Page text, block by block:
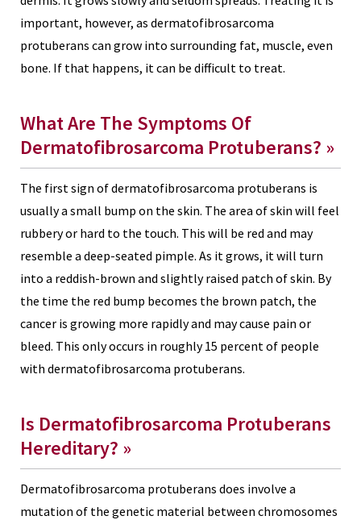
important, however, as dermatofibrosarcoma
protuberans can grow into surrounding fat, muscle, even
bone. If that happens, it can be difficult to treat.
What Are The Symptoms Of
Dermatofibrosarcoma Protuberans? »
The first sign of dermatofibrosarcoma protuberans is
usually a small bump on the skin. The area of skin will feel
rubbery or hard to the touch. This will be red and may
resemble a deep-seated pimple. As it grows, it will turn
into a reddish-brown and slightly raised patch of skin. By
the time the red bump becomes the brown patch, the
cancer is growing more rapidly and may cause pain or
bleed. This only occurs in roughly 15 percent of people
with dermatofibrosarcoma protuberans.
Is Dermatofibrosarcoma Protuberans
Hereditary? »
Dermatofibrosarcoma protuberans does involve a
mutation of the genetic material between chromosomes